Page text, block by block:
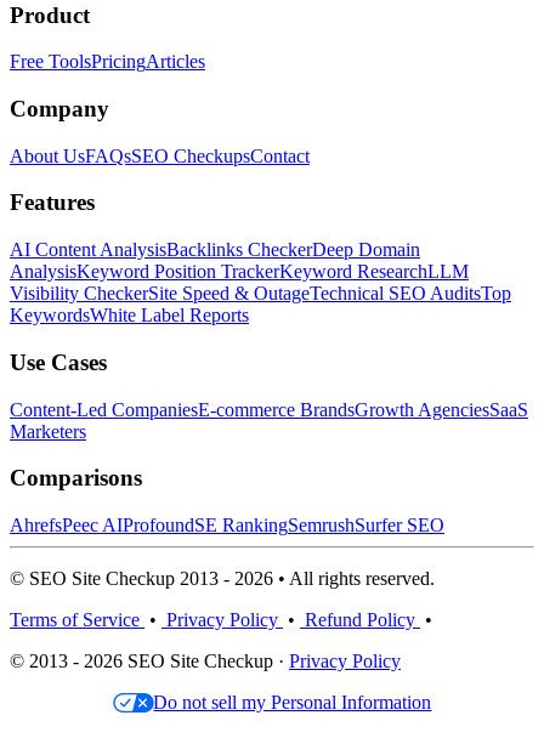
Product
Free ToolsPricingArticles
Company
About UsFAQsSEO CheckupsContact
Features
AI Content AnalysisBacklinks CheckerDeep Domain
AnalysisKeyword Position TrackerKeyword ResearchLLM
Visibility CheckerSite Speed & OutageTechnical SEO AuditsTop
KeywordsWhite Label Reports
Use Cases
Content-Led CompaniesE-commerce BrandsGrowth AgenciesSaaS
Marketers
Comparisons
AhrefsPeec AIProfoundSE RankingSemrushSurfer SEO
© SEO Site Checkup 2013 - 2026 • All rights reserved.
Terms of Service • Privacy Policy • Refund Policy •
© 2013 - 2026 SEO Site Checkup · Privacy Policy
Do not sell my Personal Information